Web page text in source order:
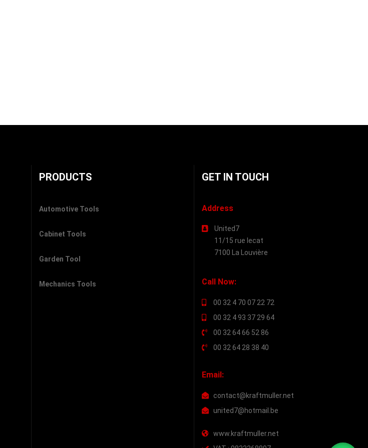
PRODUCTS
Automotive Tools
Cabinet Tools
Garden Tool
Mechanics Tools
GET IN TOUCH
Address
United7
11/15 rue lecat
7100 La Louvière
Call Now:
00 32 4 70 07 22 72
00 32 4 93 37 29 64
00 32 64 66 52 86
00 32 64 28 38 40
Email:
contact@kraftmuller.net
united7@hotmail.be
www.kraftmuller.net